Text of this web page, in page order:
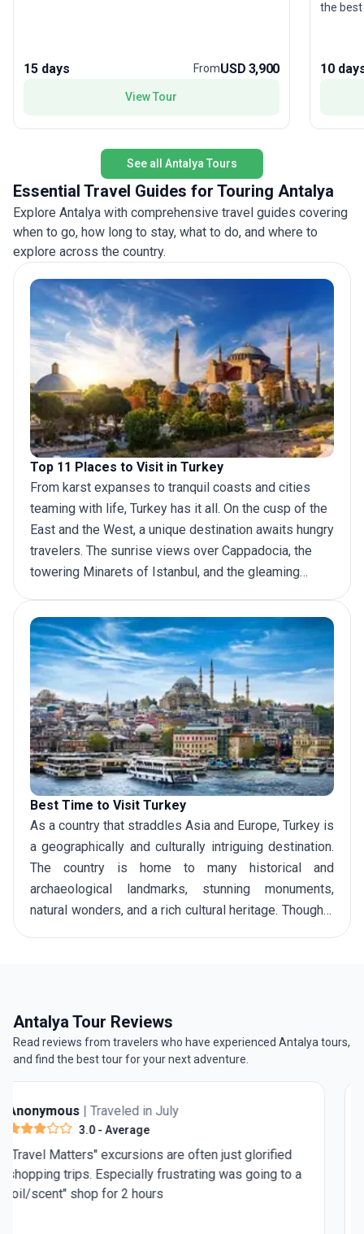
blending natural marvels and historical depth in a
pace perfectly suited for those who prefer
15 days FromUSD 3,900
View Tour
the best
10
See all Antalya Tours
Essential Travel Guides for Touring Antalya
Explore Antalya with comprehensive travel guides covering
when to go, how long to stay, what to do, and where to
explore across the country.
Top 11 Places to Visit in Turkey
From karst expanses to tranquil coasts and cities
teaming with life, Turkey has it all. On the cusp of the
East and the West, a unique destination awaits hungry
travelers. The sunrise views over Cappadocia, the
towering Minarets of Istanbul, and the gleaming
places tovisit in Turkey. Here are some more
unmissable stops that Turkey offers.
Best Time to Visit Turkey
As a country that straddles Asia and Europe, Turkey is
a geographically and culturally intriguing destination.
The country is home to many historical and
archaeological landmarks, stunning monuments,
natural wonders, and a rich cultural heritage. Though it
enjoying the amazing Aegean resorts as well as
hiking theLycian Wayon yourtour to Turkey .
Antalya Tour Reviews
Read reviews from travelers who have experienced Antalya tours,
and find the best tour for your next adventure.
Anonymous | Traveled in July
4.0- Very Good
Need 1 more day in Rome for st Peter's Basilica and
the pantheon. Rest was really good.